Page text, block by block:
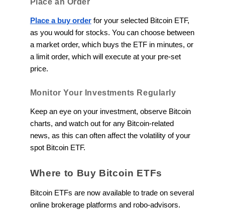
Place a buy orderfor your selected Bitcoin ETF,
as you would for stocks. You can choose between
a market order, which buys the ETF in minutes, or
a limit order, which will execute at your pre-set
price.
Monitor Your Investments Regularly
Keep an eye on your investment, observe Bitcoin
charts, and watch out for any Bitcoin-related
news, as this can often affect the volatility of your
spot Bitcoin ETF.
Where to Buy Bitcoin ETFs
Bitcoin ETFs are now available to trade on several
online brokerage platforms and robo-advisors.